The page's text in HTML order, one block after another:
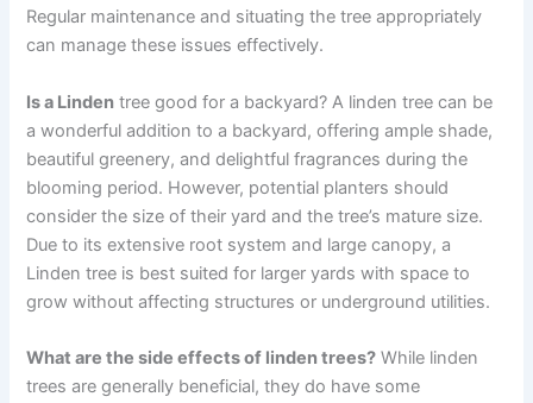
Regular maintenance and situating the tree appropriately
can manage these issues effectively.
Is a Linden tree good for a backyard? A linden tree can be
a wonderful addition to a backyard, offering ample shade,
beautiful greenery, and delightful fragrances during the
blooming period. However, potential planters should
consider the size of their yard and the tree’s mature size.
Due to its extensive root system and large canopy, a
Linden tree is best suited for larger yards with space to
grow without affecting structures or underground utilities.
What are the side effects of linden trees? While linden
trees are generally beneficial, they do have some